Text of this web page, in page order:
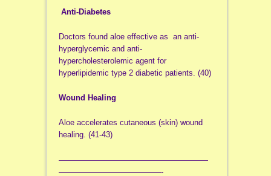
Anti-Diabetes
Doctors found aloe effective as an anti-
hyperglycemic and anti-
hypercholesterolemic agent for
hyperlipidemic type 2 diabetic patients. (40)
Wound Healing
Aloe accelerates cutaneous (skin) wound
healing. (41-43)
———————————————————
—————————————-